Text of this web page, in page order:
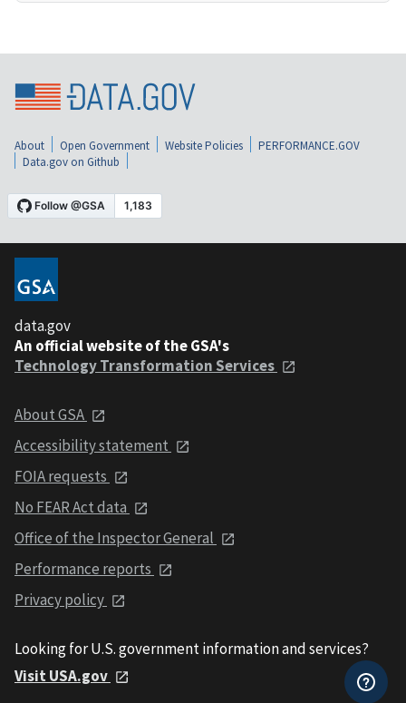
About Open Government Website Policies
PERFORMANCE.GOV
Data.gov on Github
data.gov
An official website of the GSA's
Technology Transformation Services
About GSA
Accessibility statement
FOIA requests
No FEAR Act data
Office of the Inspector General
Performance reports
Privacy policy
Looking for U.S. government information and services?
Visit USA.gov